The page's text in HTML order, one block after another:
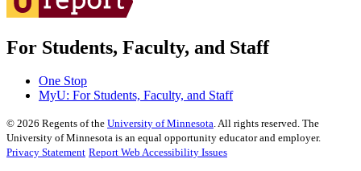
For Students, Faculty, and Staff
One Stop
MyU: For Students, Faculty, and Staff
© 2026 Regents of the University of Minnesota. All rights reserved. The
University of Minnesota is an equal opportunity educator and employer.
Privacy Statement Report Web Accessibility Issues